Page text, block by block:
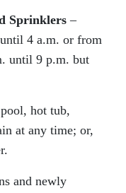
Sprinklers –
4 a.m. or from
until 9 p.m. but
hot tub,
at any time; or,
and newly